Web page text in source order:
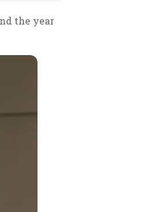
the year